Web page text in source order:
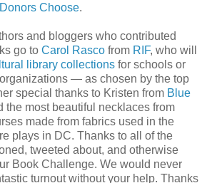
Donors Choose.
and bloggers who contributed
go to Carol Rasco from RIF, who will
library collections for schools or
— as chosen by the top
special thanks to Kristen from Blue
the most beautiful necklaces from
made from fabrics used in the
plays in DC. Thanks to all of the
tweeted about, and otherwise
Book Challenge. We would never
turnout without your help. Thanks